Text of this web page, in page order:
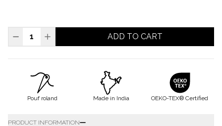
ADD TO CART
Pouf roland Made in India OEKO-TEX® Certified
PRODUCT INFORMATION